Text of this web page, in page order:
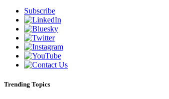
Subscribe
Trending Topics